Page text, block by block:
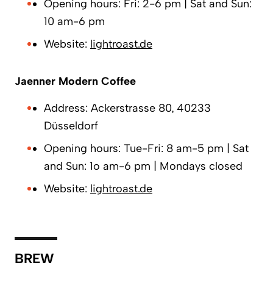
Opening hours: Fri: 2-6 pm | Sat and Sun:
10 am-6 pm
Website: lightroast.de
Jaenner Modern Coffee
Address: Ackerstrasse 80, 40233
Düsseldorf
Opening hours: Tue-Fri: 8 am-5 pm | Sat
and Sun: 1o am-6 pm | Mondays closed
Website: lightroast.de
BREW